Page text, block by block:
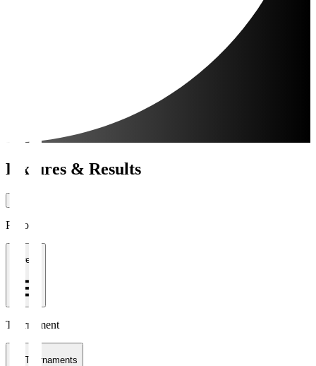
Fixtures & Results
Period
1 week
Tournament
All Tournaments